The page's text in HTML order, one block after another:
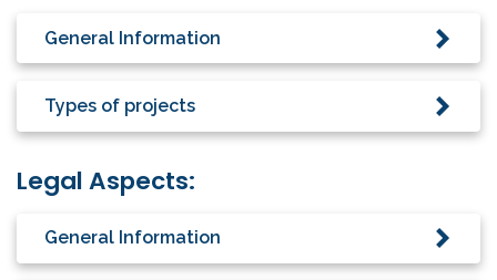
General Information
Types of projects
Legal Aspects:
General Information